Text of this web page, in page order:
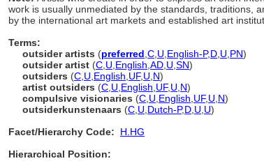
work is usually unmediated by the standards, traditions,
by the international art markets and established art
Terms:
outsider artists (preferred C U English-P,D U PN)
outsider artist (C U English AD U SN)
outsiders (C U English UF, U N)
artist outsiders (C U English UF, U N)
compulsive visionaries (C U English UF, U N)
outsiderkunstenaars (C U Dutch-P,D U U)
Facet/Hierarchy Code:
H.HG
Hierarchical Position: